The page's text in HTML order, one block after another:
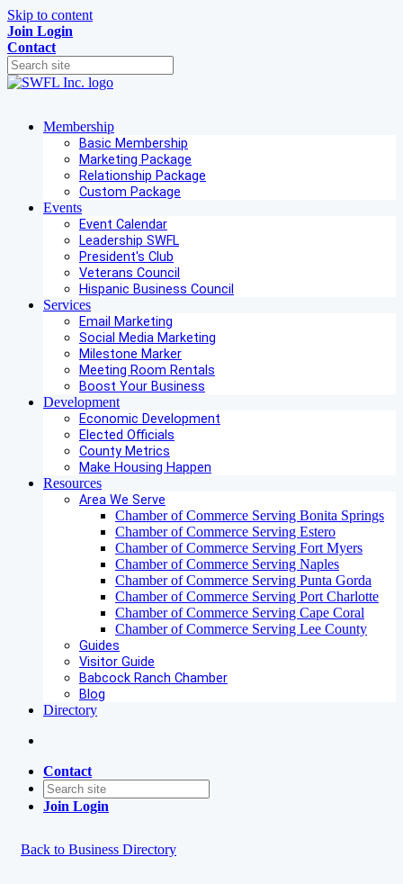
Skip to content
Join Login
Contact
Membership
Basic Membership
Marketing Package
Relationship Package
Custom Package
Events
Event Calendar
Leadership SWFL
President's Club
Veterans Council
Hispanic Business Council
Services
Email Marketing
Social Media Marketing
Milestone Marker
Meeting Room Rentals
Boost Your Business
Development
Economic Development
Elected Officials
County Metrics
Make Housing Happen
Resources
Area We Serve
Chamber of Commerce Serving Bonita Springs
Chamber of Commerce Serving Estero
Chamber of Commerce Serving Fort Myers
Chamber of Commerce Serving Naples
Chamber of Commerce Serving Punta Gorda
Chamber of Commerce Serving Port Charlotte
Chamber of Commerce Serving Cape Coral
Chamber of Commerce Serving Lee County
Guides
Visitor Guide
Babcock Ranch Chamber
Blog
Directory
Contact
Join Login
Back to Business Directory